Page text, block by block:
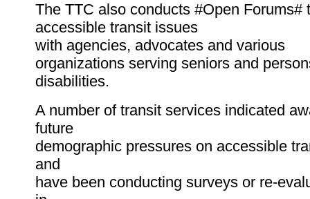
The TTC also conducts #Open Forums#
accessible transit issues
with agencies, advocates and various
organizations serving seniors and
disabilities.
A number of transit services indicated
future
demographic pressures on accessible
and
have been conducting surveys or re-